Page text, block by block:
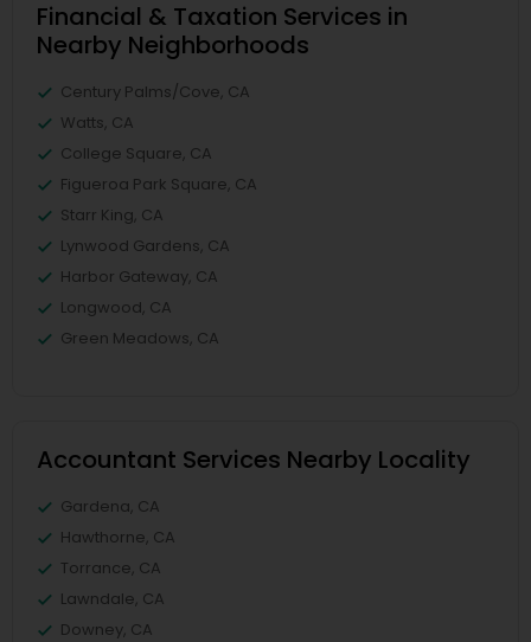
Financial & Taxation Services in
Nearby Neighborhoods
Century Palms/Cove, CA
Watts, CA
College Square, CA
Figueroa Park Square, CA
Starr King, CA
Lynwood Gardens, CA
Harbor Gateway, CA
Longwood, CA
Green Meadows, CA
Accountant Services Nearby Locality
Gardena, CA
Hawthorne, CA
Torrance, CA
Lawndale, CA
Downey, CA